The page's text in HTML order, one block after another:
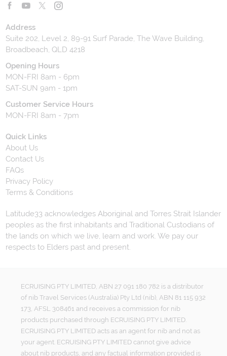
Address
Suite 202, Level 2, 89-91 Surf Parade, The Wave Building,
Broadbeach, QLD 4218
Opening Hours
MON-FRI 8am - 6pm
SAT-SUN 9am - 1pm
Customer Service Hours
MON-FRI 8am - 7pm
Quick Links
About Us
Contact Us
FAQs
Privacy Policy
Terms & Conditions
Latitude33 acknowledges Aboriginal and Torres Strait Islander
peoples as the first inhabitants and Traditional Custodians of
the lands on which we live, learn and work. We pay our
respects to Elders past and present.
ECRUISING PTY LIMITED, ABN 27 091 180 782 is a distributor
of nib Travel Services (Australia) Pty Ltd (nib), ABN 81 115 932
173, AFSL 308461 and receives a commission for nib
products purchased through ECRUISING PTY LIMITED.
ECRUISING PTY LIMITED acts as an agent for nib and not as
your agent. ECRUISING PTY LIMITED cannot give advice
about nib products, and any factual information provided is